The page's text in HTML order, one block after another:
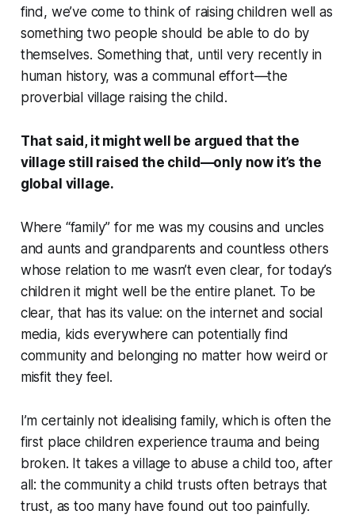
find, we’ve come to think of raising children well as
something two people should be able to do by
themselves. Something that, until very recently in
human history, was a communal effort—the
proverbial village raising the child.
That said, it might well be argued that the
village still raised the child—only now it’s the
global village.
Where “family” for me was my cousins and uncles
and aunts and grandparents and countless others
whose relation to me wasn’t even clear, for today’s
children it might well be the entire planet. To be
clear, that has its value: on the internet and social
media, kids everywhere can potentially find
community and belonging no matter how weird or
misfit they feel.
I’m certainly not idealising family, which is often the
first place children experience trauma and being
broken. It takes a village to abuse a child too, after
all: the community a child trusts often betrays that
trust, as too many have found out too painfully.